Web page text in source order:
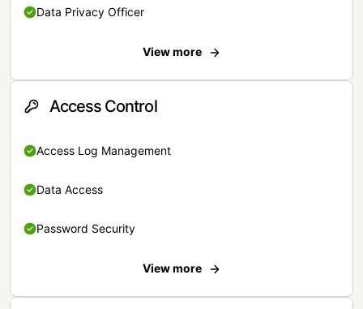
Data Privacy Officer
View more
Access Control
Access Log Management
Data Access
Password Security
View more